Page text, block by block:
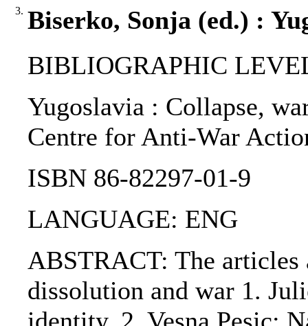
3. Biserko, Sonja (ed.) :
BIBLIOGRAPHIC
Yugoslavia : Collapse,
Centre for Anti-War
ISBN 86-82297-01-9
LANGUAGE: ENG
ABSTRACT: The articles
dissolution and war 1.